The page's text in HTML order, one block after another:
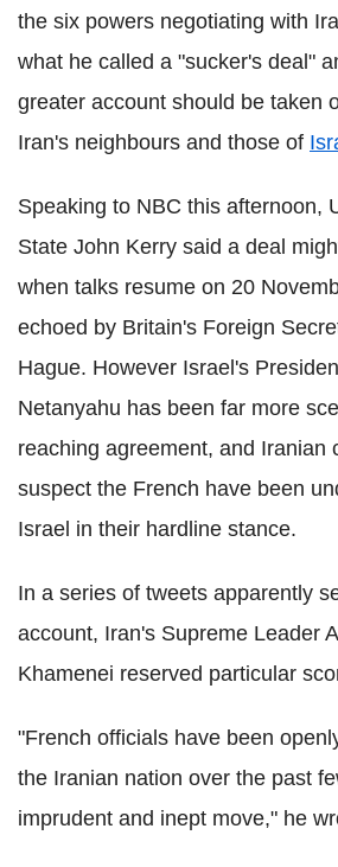
the six powers negotiating with
what he called a "sucker's deal"
greater account should be taken
Iran's neighbours and those of
Speaking to NBC this afternoon,
State John Kerry said a deal
when talks resume on 20
echoed by Britain's Foreign
Hague. However Israel's
Netanyahu has been far more
reaching agreement, and Iranian
suspect the French have been
Israel in their hardline stance.
In a series of tweets apparently
account, Iran's Supreme Leader
Khamenei reserved particular
"French officials have been
the Iranian nation over the past
imprudent and inept move," he